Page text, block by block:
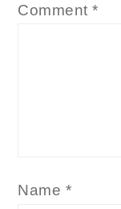
Comment*
Name *